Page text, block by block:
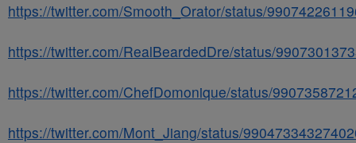
https://twitter.com/Smooth_Orator/status/
https://twitter.com/RealBeardedDre/status/
https://twitter.com/ChefDomonique/status/
https://twitter.com/Mont_Jiang/status/